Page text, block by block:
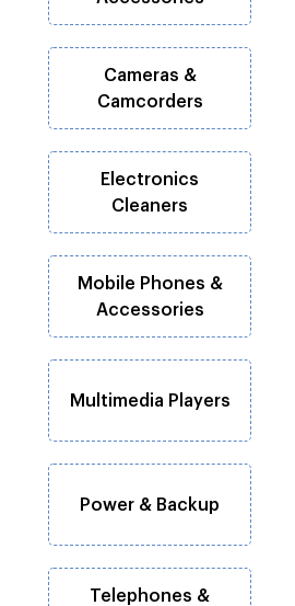
Cameras &
Camcorders
Electronics
Cleaners
Mobile Phones &
Accessories
Multimedia Players
Power & Backup
Telephones &